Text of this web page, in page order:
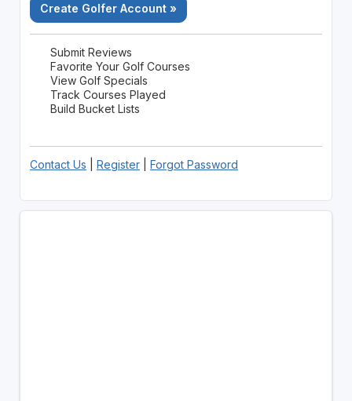
Create Golfer Account »
Submit Reviews
Favorite Your Golf Courses
View Golf Specials
Track Courses Played
Build Bucket Lists
Contact Us Register| Forgot Password